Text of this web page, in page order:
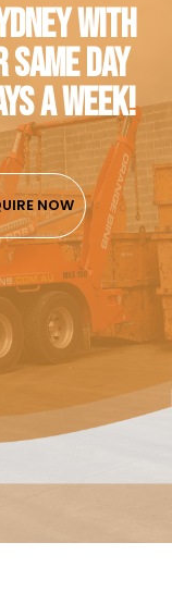
WITH
SAME DAY
A WEEK!
NOW